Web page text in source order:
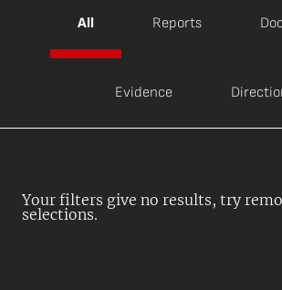
All Reports
Evidence
Your filters give no results, try
selections.